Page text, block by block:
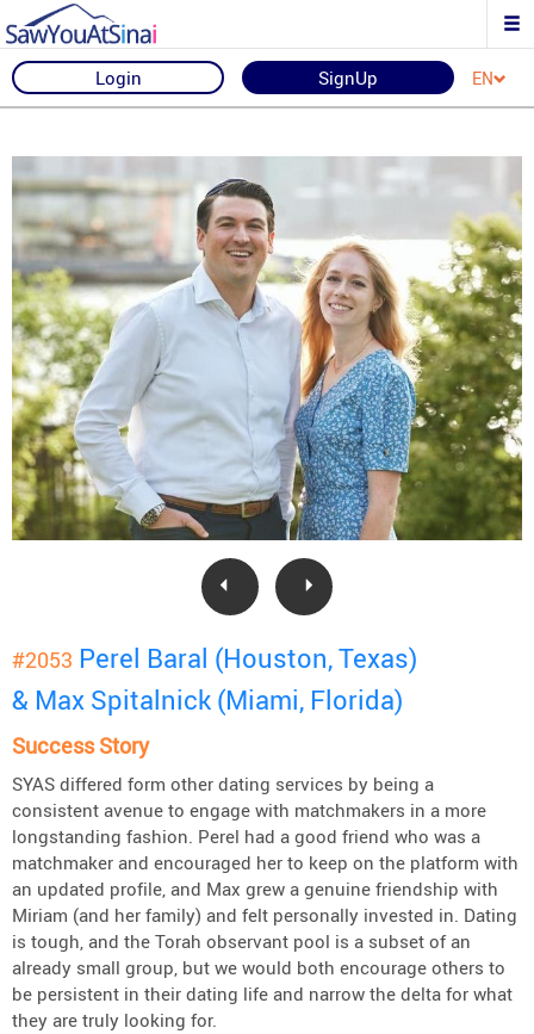
Login SignUp EN
#2053 Perel Baral (Houston, Texas)
& Max Spitalnick (Miami, Florida)
Success Story
SYAS differed form other dating services by being a
consistent avenue to engage with matchmakers in a more
longstanding fashion. Perel had a good friend who was a
matchmaker and encouraged her to keep on the platform with
an updated profile, and Max grew a genuine friendship with
Miriam (and her family) and felt personally invested in. Dating
is tough, and the Torah observant pool is a subset of an
already small group, but we would both encourage others to
be persistent in their dating life and narrow the delta for what
they are truly looking for.